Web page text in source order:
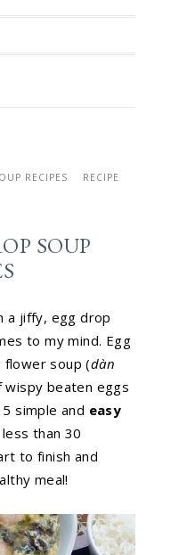
RECIPES
RECIPE
SOUP
a jiffy, egg drop
to my mind. Egg
flower soup (dàn
wispy beaten eggs
simple and easy
than 30
to finish and
meal!